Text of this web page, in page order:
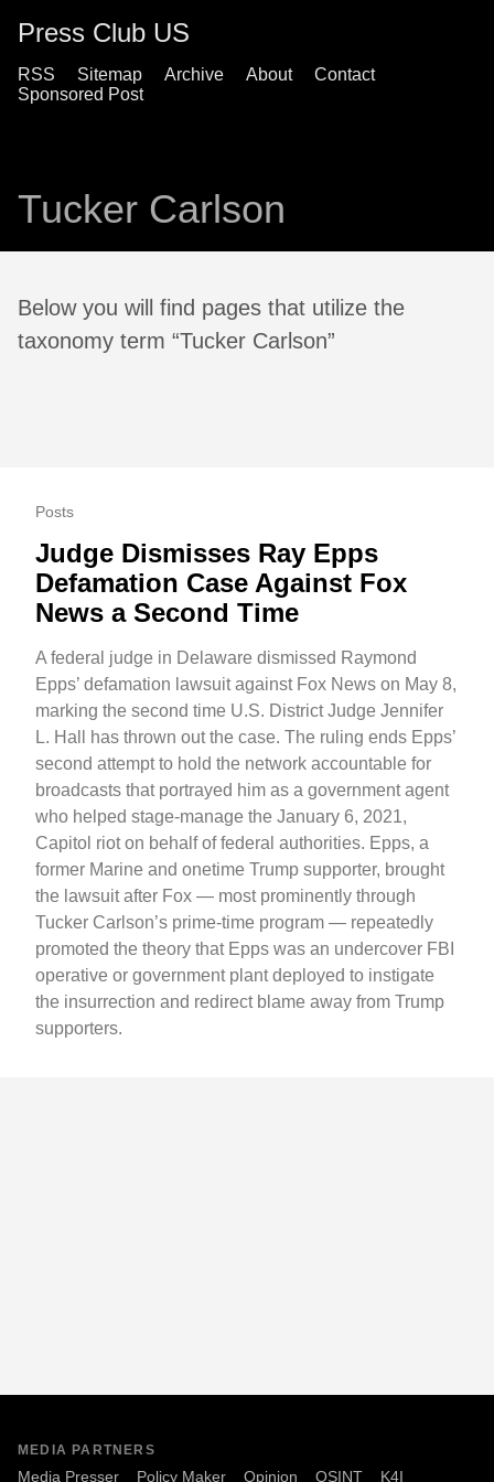
Press Club US
RSS Sitemap Archive About
Contact
Sponsored Post
Tucker Carlson
Below you will find pages that utilize the
taxonomy term “Tucker Carlson”
Posts
Judge Dismisses Ray Epps
Defamation Case Against Fox
News a Second Time
A federal judge in Delaware dismissed Raymond
Epps’ defamation lawsuit against Fox News on May 8,
marking the second time U.S. District Judge Jennifer
L. Hall has thrown out the case. The ruling ends Epps’
second attempt to hold the network accountable for
broadcasts that portrayed him as a government agent
who helped stage-manage the January 6, 2021,
Capitol riot on behalf of federal authorities. Epps, a
former Marine and onetime Trump supporter, brought
the lawsuit after Fox — most prominently through
Tucker Carlson’s prime-time program — repeatedly
promoted the theory that Epps was an undercover FBI
operative or government plant deployed to instigate
the insurrection and redirect blame away from Trump
supporters.
MEDIA PARTNERS
Media Presser Policy Maker Opinion OSINT K4I